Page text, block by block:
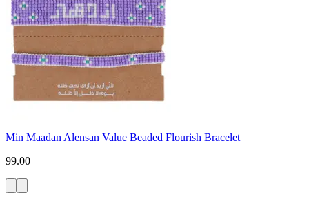
Min Maadan Alensan Value Beaded Flourish Bracelet
99.00